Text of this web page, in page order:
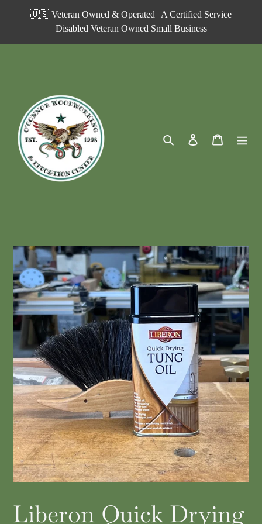
content
🇺🇸 Veteran Owned & Operated | A Certified Service
Disabled Veteran Owned Small Business
Search Log in Cart
Liberon Quick Drying